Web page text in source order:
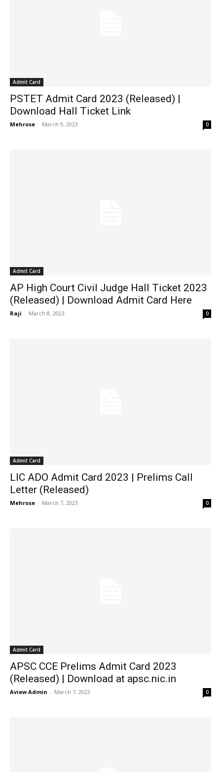
Admit Card
PSTET Admit Card 2023 (Released) |
Download Hall Ticket Link
Mehrose - March 9, 2023 0
Admit Card
AP High Court Civil Judge Hall Ticket 2023
(Released) | Download Admit Card Here
Raji - March 8, 2023 0
Admit Card
LIC ADO Admit Card 2023 | Prelims Call
Letter (Released)
Mehrose - March 7, 2023 0
Admit Card
APSC CCE Prelims Admit Card 2023
(Released) | Download at apsc.nic.in
Aview Admin - March 7, 2023 0